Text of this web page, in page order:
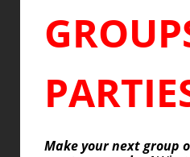
Make your next group